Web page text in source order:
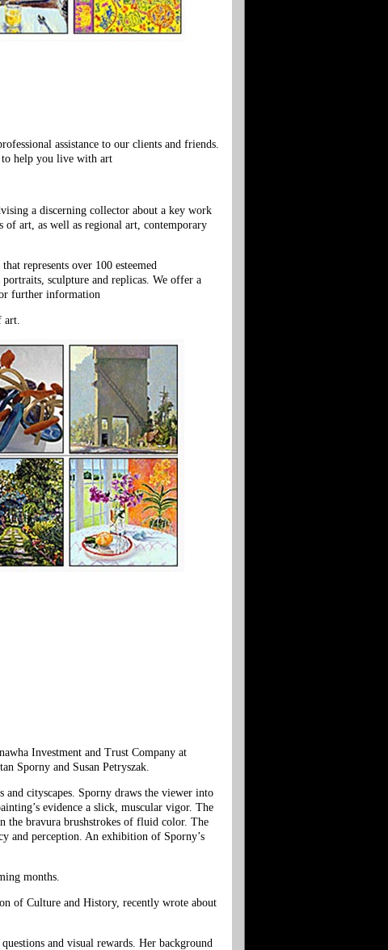
assistance to our clients and friends.
to help you live with art
a discerning collector about a key work
art, as well as regional art, contemporary
represents over 100 esteemed
sculpture and replicas. We offer a
further information
Investment and Trust Company at
Sporny and Susan Petryszak.
cityscapes. Sporny draws the viewer into
evidence a slick, muscular vigor. The
the bravura brushstrokes of fluid color. The
and perception. An exhibition of Sporny’s
months.
of Culture and History, recently wrote about
and visual rewards. Her background